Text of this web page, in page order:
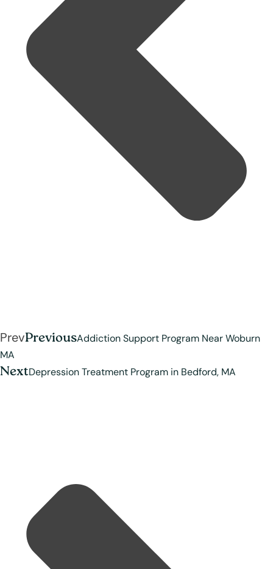
PrevPreviousAddiction Support Program Near Woburn
MA
NextDepression Treatment Program in Bedford, MA